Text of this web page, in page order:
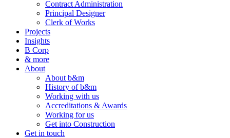
Contract Administration
Principal Designer
Clerk of Works
Projects
Insights
B Corp
& more
About
About b&m
History of b&m
Working with us
Accreditations & Awards
Working for us
Get into Construction
Get in touch